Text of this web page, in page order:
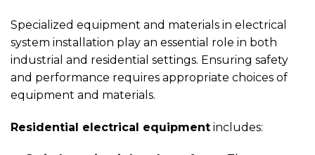
Specialized equipment and materials in electrical
system installation play an essential role in both
industrial and residential settings. Ensuring safety
and performance requires appropriate choices of
equipment and materials.
Residential electrical equipment includes: